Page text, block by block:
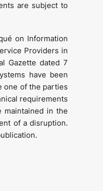
are subject to
on Information
Providers in
Gazette dated 7
have been
one of the parties
requirements
maintained in the
of a disruption.